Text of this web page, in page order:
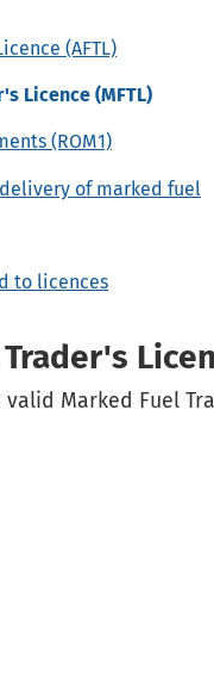
(AFTL)
Licence (MFTL)
(ROM1)
of marked fuel
to licences
Marked Fuel